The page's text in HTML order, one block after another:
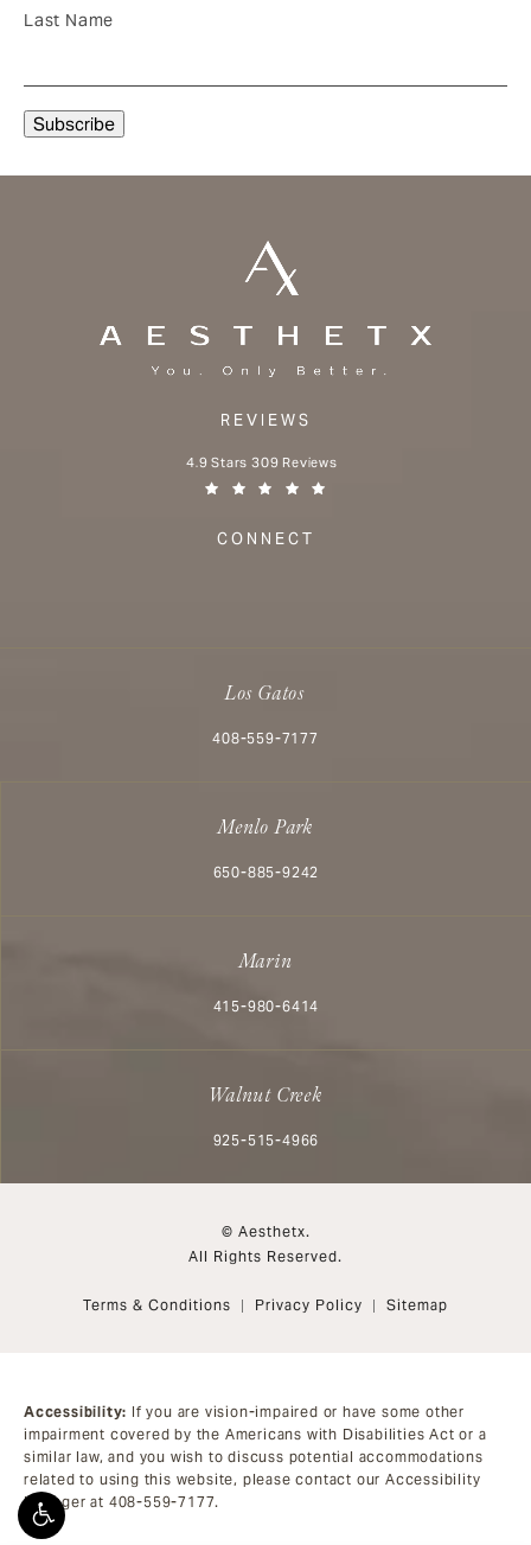
Last Name
REVIEWS
Aesthetx reviews:
4.9 Stars 309 Reviews
CONNECT
Los Gatos
Call Aesthetx on the phone at
408-559-7177
Menlo Park
Call Aesthetx on the phone at
650-885-9242
Marin
Call Aesthetx on the phone at
415-980-6414
Walnut Creek
Call Aesthetx on the phone at
925-515-4966
© Aesthetx.
All Rights Reserved.
Terms & Conditions Privacy Policy Sitemap
Accessibility: If you are vision-impaired or have some other
impairment covered by the Americans with Disabilities Act or a
similar law, and you wish to discuss potential accommodations
related to using this website, please contact our Accessibility
Manager at 408-559-7177.